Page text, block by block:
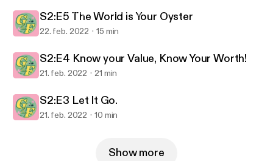
Growing and Flourishing
S2:E5 The World is Your Oyster
22. feb. 2022 15 min
S2:E4 Know your Value, Know Your Worth!
21. feb. 2022 21 min
S2:E3 Let It Go.
21. feb. 2022 10 min
Show more